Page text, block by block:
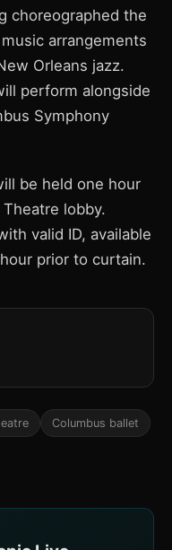
choreographed the
arrangements
Orleans jazz.
perform alongside
Symphony
be held one hour
lobby.
valid ID, available
prior to curtain.
Columbus ballet